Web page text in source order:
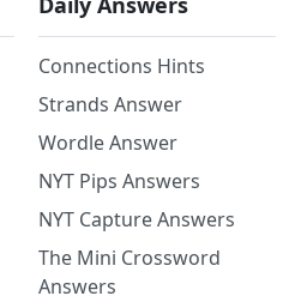
Connections Hints
Strands Answer
Wordle Answer
NYT Pips Answers
NYT Capture Answers
The Mini Crossword
Answers